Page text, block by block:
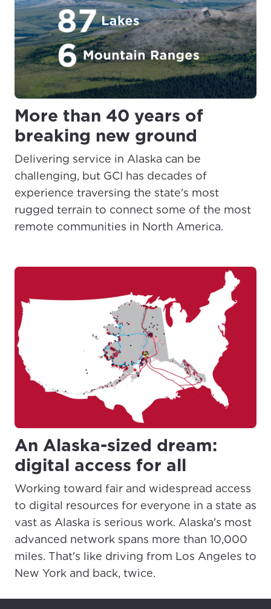
More than 40 years of
breaking new ground
Delivering service in Alaska can be
challenging, but GCI has decades of
experience traversing the state's most
rugged terrain to connect some of the most
remote communities in North America.
An Alaska-sized dream:
digital access for all
Working toward fair and widespread access
to digital resources for everyone in a state as
vast as Alaska is serious work. Alaska's most
advanced network spans more than 10,000
miles. That's like driving from Los Angeles to
New York and back, twice.